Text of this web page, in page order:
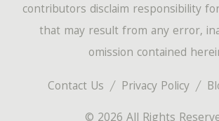
Contact Us Privacy Policy
contributors disclaim responsibility
that may result from any error,
omission contained